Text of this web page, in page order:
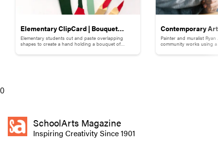
Elementary ClipCard | Bouquet
Collage
Elementary students cut and paste overlapping
shapes to create a hand holding a bouquet of
Contemporary
Adams
Painter and muralist
community works using a
0
SchoolArts Magazine
Inspiring Creativity Since 1901